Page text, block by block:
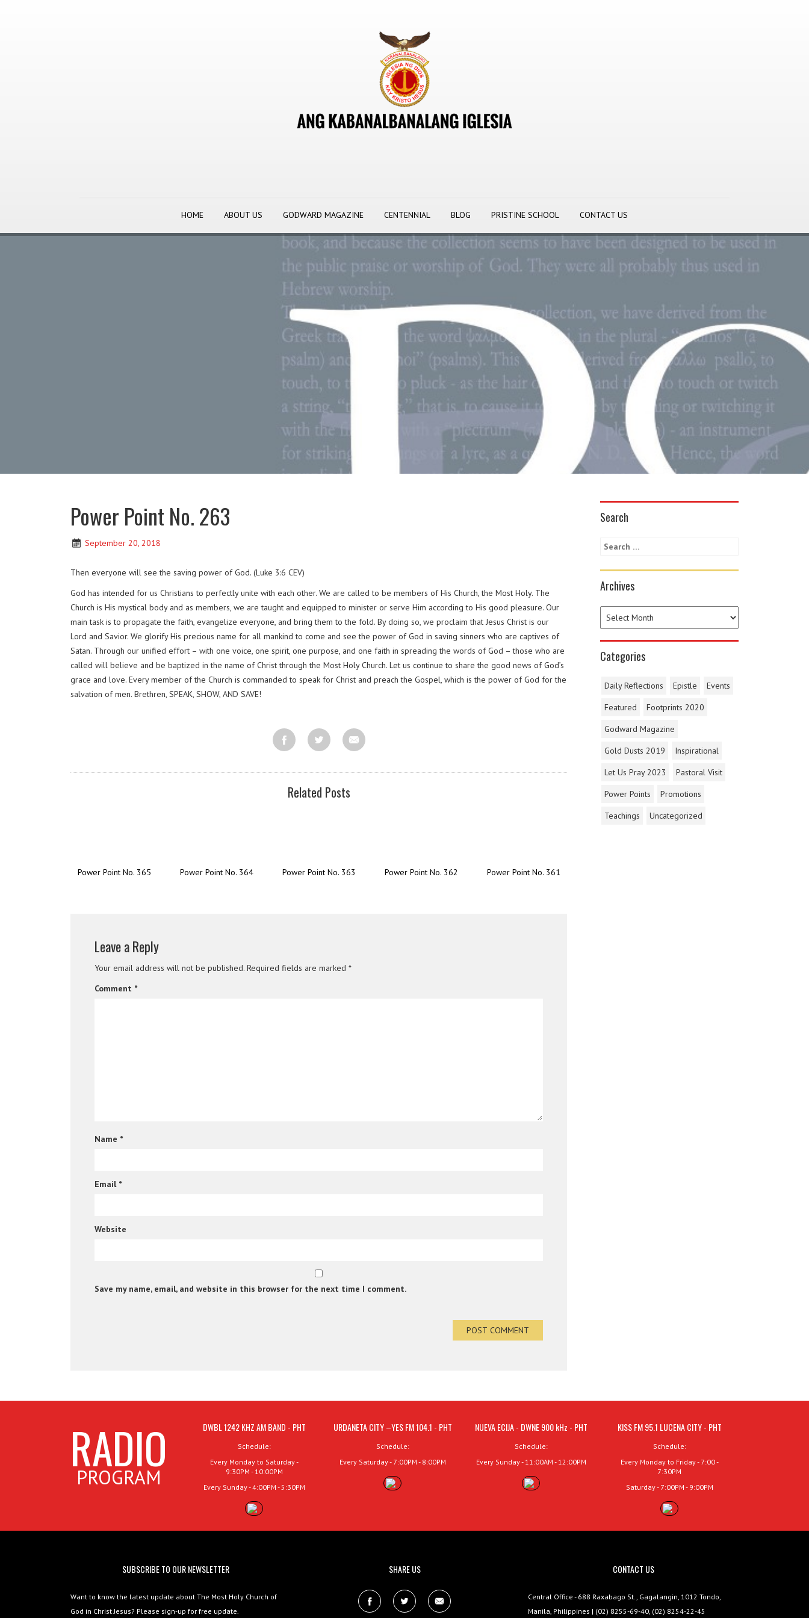
HOME ABOUT US GODWARD MAGAZINE CENTENNIAL BLOG PRISTINE SCHOOL CONTACT US
Power Point No. 263
September 20, 2018
Then everyone will see the saving power of God. (Luke 3:6 CEV)
God has intended for us Christians to perfectly unite with each other. We are called to be members of His Church, the Most Holy. The
Church is His mystical body and as members, we are taught and equipped to minister or serve Him according to His good pleasure. Our
main task is to propagate the faith, evangelize everyone, and bring them to the fold. By doing so, we proclaim that Jesus Christ is our
Lord and Savior. We glorify His precious name for all mankind to come and see the power of God in saving sinners who are captives of
Satan. Through our unified effort – with one voice, one spirit, one purpose, and one faith in spreading the words of God – those who are
called will believe and be baptized in the name of Christ through the Most Holy Church. Let us continue to share the good news of God’s
grace and love. Every member of the Church is commanded to speak for Christ and preach the Gospel, which is the power of God for the
salvation of men. Brethren, SPEAK, SHOW, AND SAVE!
Related Posts
Power Point No. 365 Power Point No. 364 Power Point No. 363 Power Point No. 362 Power Point No. 361
Leave a Reply
Your email address will not be published. Required fields are marked *
Comment *
Name *
Email *
Website
Save my name, email, and website in this browser for the next time I comment.
Search
Archives
Categories
Daily Reflections Epistle
Events
Featured
Footprints 2020
Godward Magazine
Gold Dusts 2019
Inspirational
Let Us Pray 2023
Pastoral Visit
Power Points
Promotions
Teachings
Uncategorized
RADIO
PROGRAM
DWBL 1242 KHZ AM BAND - PHT
Schedule:
Every Monday to Saturday -
9:30PM - 10:00PM
Every Sunday - 4:00PM - 5:30PM
URDANETA CITY –YES FM 104.1 - PHT
Schedule:
Every Saturday - 7:00PM - 8:00PM
NUEVA ECIJA - DWNE 900 kHz - PHT
Schedule:
Every Sunday - 11:00AM - 12:00PM
KISS FM 95.1 LUCENA CITY - PHT
Schedule:
Every Monday to Friday - 7:00 -
7:30PM
Saturday - 7:00PM - 9:00PM
SUBSCRIBE TO OUR NEWSLETTER
Want to know the latest update about The Most Holy Church of
God in Christ Jesus? Please sign-up for free update.
SHARE US CONTACT US
Central Office - 688 Raxabago St., Gagalangin, 1012 Tondo,
Manila, Philippines | (02) 8255-69-40, (02) 8254-22-45